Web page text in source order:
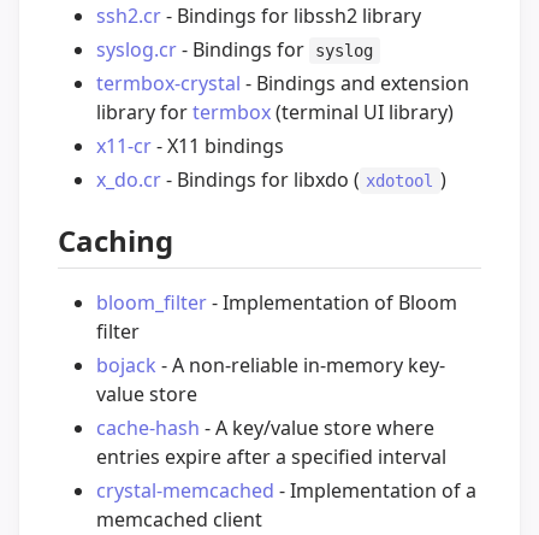
ssh2.cr- Bindings for libssh2 library
syslog.cr- Bindings for syslog
termbox-crystal - Bindings and extension
library fortermbox(terminal UI library)
x11-cr- X11 bindings
x_do.cr- Bindings for libxdo ( xdotool )
Caching
bloom_filter- Implementation of Bloom
filter
bojack - A non-reliable in-memory key-
value store
cache-hash - A key/value store where
entries expire after a specified interval
crystal-memcached - Implementation of a
memcached client